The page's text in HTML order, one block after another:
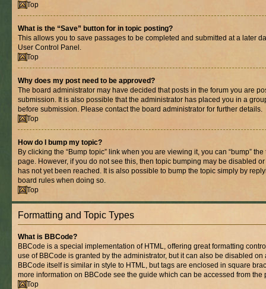
Top
What is the “Save” button for in topic posting?
This allows you to save passages to be completed and submitted at a later
User Control Panel.
Top
Why does my post need to be approved?
The board administrator may have decided that posts in the forum you are
submission. It is also possible that the administrator has placed you in a
before submission. Please contact the board administrator for further details.
Top
How do I bump my topic?
By clicking the “Bump topic” link when you are viewing it, you can “bump”
page. However, if you do not see this, then topic bumping may be disabled
has not yet been reached. It is also possible to bump the topic simply by
board rules when doing so.
Top
Formatting and Topic Types
What is BBCode?
BBCode is a special implementation of HTML, offering great formatting
use of BBCode is granted by the administrator, but it can also be disabled
BBCode itself is similar in style to HTML, but tags are enclosed in square
more information on BBCode see the guide which can be accessed from the
Top